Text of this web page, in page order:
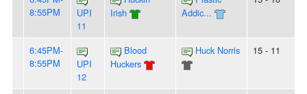
8:55PM
UPI
11
Irish
Addic...
6:45PM-
8:55PM
UPI
12
Blood
Huckers
Huck Norris 15 - 11